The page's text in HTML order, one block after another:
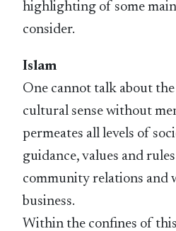
highlighting of some main
consider.
Islam
One cannot talk about
cultural sense without
permeates all levels of
guidance, values and
community relations and
business.
Within the confines of